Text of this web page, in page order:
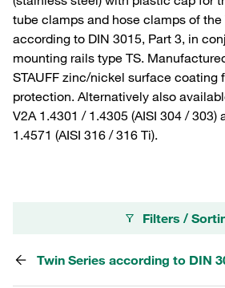
tube clamps and hose clamps of the
according to DIN 3015, Part 3, in
mounting rails type TS.
STAUFF zinc/nickel surface coating
protection. Alternatively also
V2A 1.4301 / 1.4305 (AISI 304 / 303)
1.4571 (AISI 316 / 316 Ti).
Filters /
Twin Series according to DIN